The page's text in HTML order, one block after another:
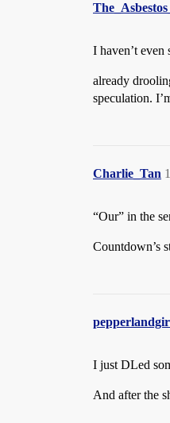
I haven’t even
already
speculation.
Charlie_Tan
“Our” in the
Countdown’s
I just DLed
And after the